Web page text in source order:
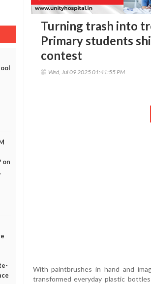
on
Turning trash into
Primary students
contest
Wed, Jul 09 2025 01:41:55 PM
With paintbrushes in hand and
transformed everyday plastic